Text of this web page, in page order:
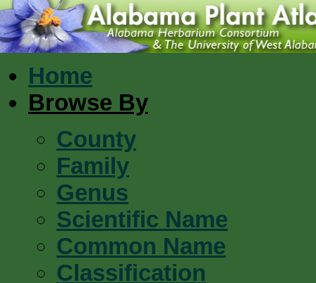
Home
Browse By
County
Family
Genus
Scientific Name
Common Name
Classification